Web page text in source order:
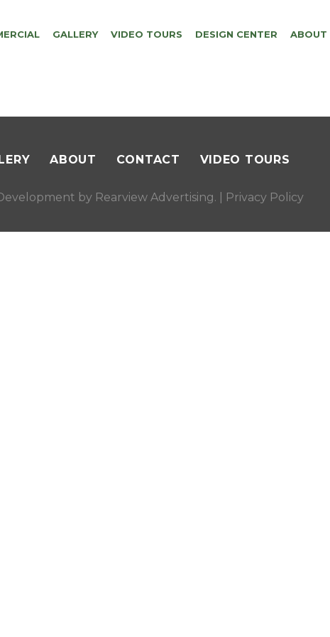
GALLERY VIDEO TOURS DESIGN CENTER ABOUT
ABOUT CONTACT
VIDEO TOURS
by Rearview Advertising. | Privacy Policy